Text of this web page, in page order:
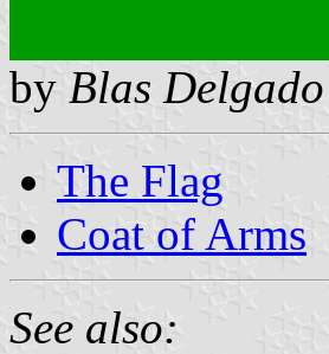
by Blas Delgado
The Flag
Coat of Arms
See also: